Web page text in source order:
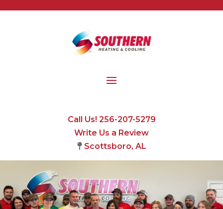
Call Us! 256-207-5279
Write Us a Review
Scottsboro, AL